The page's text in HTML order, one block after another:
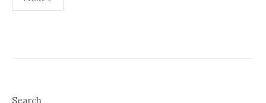
pagination
Search